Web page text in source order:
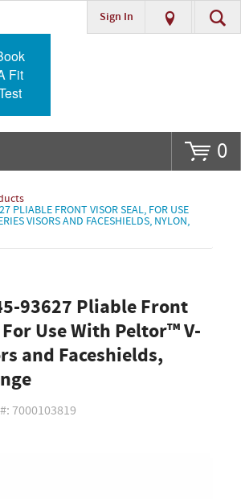
Go
Sign In
Fit
0
PLIABLE FRONT VISOR SEAL, FOR USE
VISORS AND FACESHIELDS, NYLON,
93627 Pliable Front
Use With Peltor™ V-
and Faceshields,
7000103819